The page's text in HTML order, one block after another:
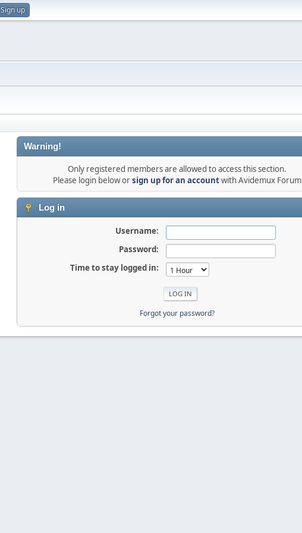
Sign up
Warning!
Only registered members are allowed to access this section.
Please login below orsign up for an accountwith Avidemux Forum
Log in
Username:
Password:
Time to stay logged in:
Forgot your password?